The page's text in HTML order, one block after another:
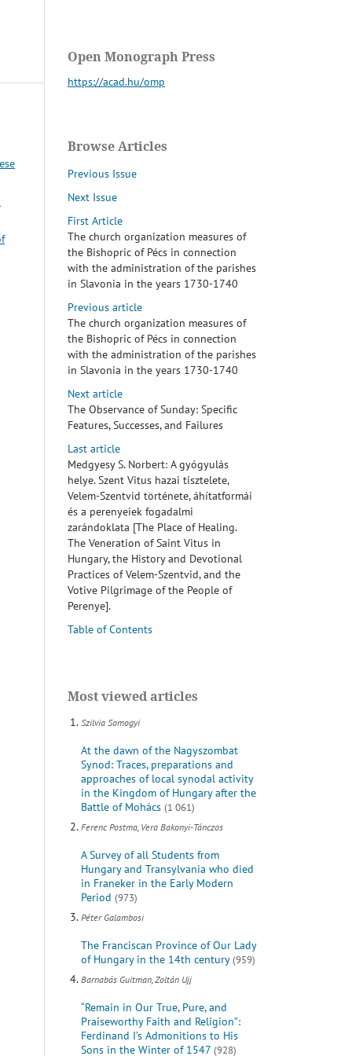
Open Monograph Press
https://acad.hu/omp
Browse Articles
Previous Issue
Next Issue
First Article
The church organization measures of
the Bishopric of Pécs in connection
with the administration of the parishes
in Slavonia in the years 1730-1740
Previous article
The church organization measures of
the Bishopric of Pécs in connection
with the administration of the parishes
in Slavonia in the years 1730-1740
Next article
The Observance of Sunday: Specific
Features, Successes, and Failures
Last article
Medgyesy S. Norbert: A gyógyulás
helye. Szent Vitus hazai tisztelete,
Velem-Szentvid története, áhítatformái
és a perenyeiek fogadalmi
zarándoklata [The Place of Healing.
The Veneration of Saint Vitus in
Hungary, the History and Devotional
Practices of Velem-Szentvid, and the
Votive Pilgrimage of the People of
Perenye].
Table of Contents
Most viewed articles
Szilvia Somogyi
At the dawn of the Nagyszombat
Synod: Traces, preparations and
approaches of local synodal activity
in the Kingdom of Hungary after the
Battle of Mohács (1 061)
Ferenc Postma, Vera Bakonyi-Tánczos
A Survey of all Students from
Hungary and Transylvania who died
in Franeker in the Early Modern
Period (973)
Péter Galambosi
The Franciscan Province of Our Lady
of Hungary in the 14th century (959)
Barnabás Guitman, Zoltán Ujj
“Remain in Our True, Pure, and
Praiseworthy Faith and Religion”:
Ferdinand I’s Admonitions to His
Sons in the Winter of 1547 (928)